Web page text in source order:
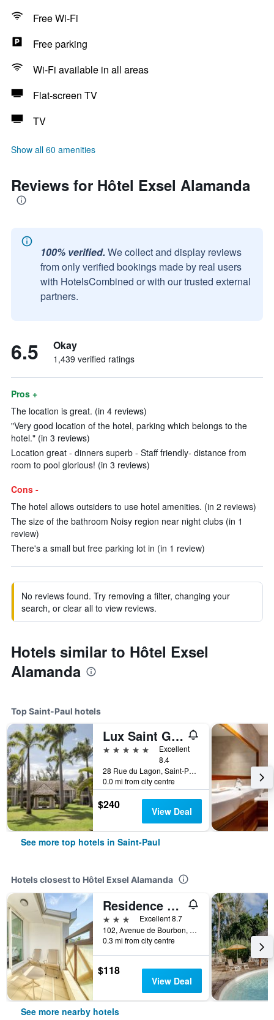
Free Wi-Fi
Free parking
Wi-Fi available in all areas
Flat-screen TV
TV
Show all 60 amenities
Reviews for Hôtel Exsel Alamanda
100% verified. We collect and display reviews
from only verified bookings made by real users
with HotelsCombined or with our trusted external
partners.
6.5 Okay
1,439 verified ratings
Pros +
The location is great. (in 4 reviews)
"Very good location of the hotel, parking which belongs to the
hotel." (in 3 reviews)
Location great - dinners superb - Staff friendly- distance from
room to pool glorious! (in 3 reviews)
Cons -
The hotel allows outsiders to use hotel amenities. (in 2 reviews)
The size of the bathroom Noisy region near night clubs (in 1
review)
There's a small but free parking lot in (in 1 review)
No reviews found. Try removing a filter, changing your
search, or clear all to view reviews.
Hotels similar to Hôtel Exsel
Alamanda
Top Saint-Paul hotels
Lux Saint Gilles
5 stars
Excellent
8.4
28 Rue du Lagon, Saint-Paul, Réunion
0.0 mi from city centre
$240 View Deal
See more top hotels in Saint-Paul
Hotels closest to Hôtel Exsel Alamanda
Residence Tropic Appart'hotel
3 stars
Excellent 8.7
102, Avenue de Bourbon, Saint-Paul, Réunion
0.3 mi from city centre
$118
View Deal
See more nearby hotels